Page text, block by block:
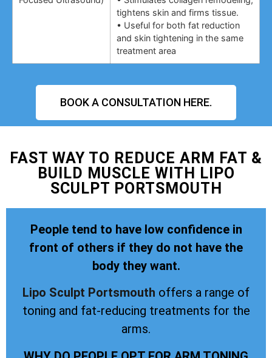
tightens skin and firms tissue.
• Useful for both fat reduction
and skin tightening in the same
treatment area
BOOK A CONSULTATION HERE.
FAST WAY TO REDUCE ARM FAT &
BUILD MUSCLE WITH LIPO
SCULPT PORTSMOUTH
People tend to have low confidence in
front of others if they do not have the
body they want.
Lipo Sculpt Portsmouth offers a range of
toning and fat-reducing treatments for the
arms.